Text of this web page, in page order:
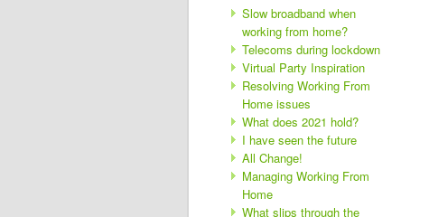
Slow broadband when
working from home?
Telecoms during lockdown
Virtual Party Inspiration
Resolving Working From
Home issues
What does 2021 hold?
I have seen the future
All Change!
Managing Working From
Home
What slips through the